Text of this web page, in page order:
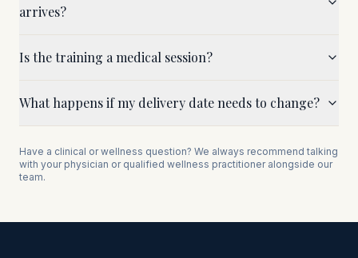
arrives?
Is the training a medical session?
What happens if my delivery date needs to change?
Have a clinical or wellness question? We always recommend talking
with your physician or qualified wellness practitioner alongside our
team.